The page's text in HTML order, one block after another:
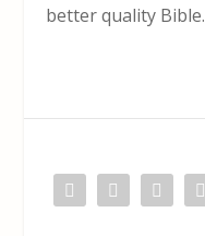
better quality Bible.